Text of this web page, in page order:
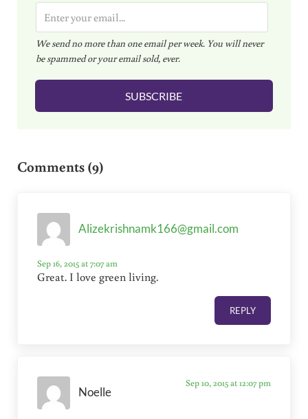
m
a
i
l
We send no more than one email per week. You will never
be spammed or your email sold, ever.
SUBSCRIBE
Comments (9)
Alizekrishnamk166@gmail.com
Sep 16, 2015 at 7:07 am
Great. I love green living.
REPLY
Noelle
Sep 10, 2015 at 12:07 pm